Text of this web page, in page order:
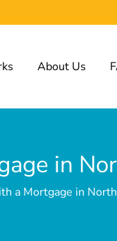
About Us
in
a Mortgage in